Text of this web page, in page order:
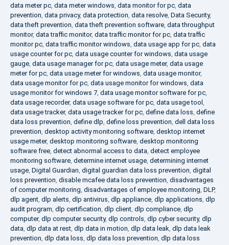
data meter pc, data meter windows, data monitor for pc, data
prevention, data privacy, data protection, data resolve, Data Security,
data theft prevention, data theft prevention software, data throughput
monitor, data traffic monitor, data traffic monitor for pc, data traffic
monitor pc, data traffic monitor windows, data usage app for pc, data
usage counter for pc, data usage counter for windows, data usage
gauge, data usage manager for pc, data usage meter, data usage
meter for pc, data usage meter for windows, data usage monitor,
data usage monitor for pc, data usage monitor for windows, data
usage monitor for windows 7, data usage monitor software for pc,
data usage recorder, data usage software for pc, data usage tool ,
data usage tracker, data usage tracker for pc, define data loss, define
data loss prevention, define dlp, define loss prevention, dell data loss
prevention, desktop activity monitoring software, desktop internet
usage meter, desktop monitoring software, desktop monitoring
software free, detect abnormal access to data, detect employee
monitoring software, determine internet usage, determining internet
usage, Digital Guardian, digital guardian data loss prevention, digital
loss prevention, disable mcafee data loss prevention, disadvantages
of computer monitoring, disadvantages of employee monitoring, DLP,
dlp agent, dlp alerts, dlp antivirus, dlp appliance, dlp applications, dlp
audit program, dlp certification, dlp client, dlp compliance, dlp
computer, dlp computer security, dlp controls, dlp cyber security, dlp
data, dlp data at rest, dlp data in motion, dlp data leak, dlp data leak
prevention, dlp data loss, dlp data loss prevention, dlp data loss